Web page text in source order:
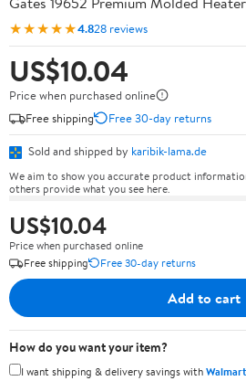
★★★★★4.828 reviews
US$10.04
Price when purchased online
Free shipping
Free 30-day returns
Sold and shipped by karibik-lama.de
We aim to show you accurate product
others provide what you see here.
US$10.04
Price when purchased online
Free shipping
Free 30-day returns
Add to cart
How do you want your item?
I want shipping & delivery savings with